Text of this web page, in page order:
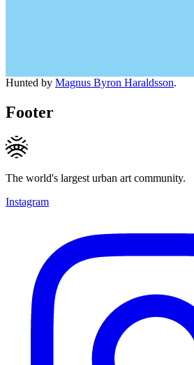
Hunted by Magnus Byron Haraldsson.
Footer
The world's largest urban art community.
Instagram